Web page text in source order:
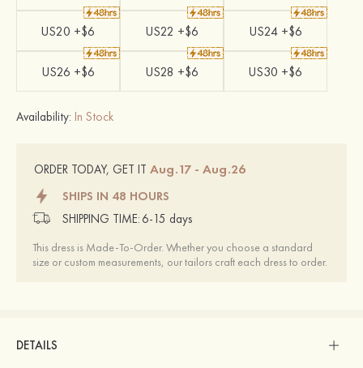
US20 +$6 US22 +$6 US24 +$6
US26 +$6 US28 +$6 US30 +$6
Availability: In Stock
ORDER TODAY, GET IT Aug.17 - Aug.26
SHIPS IN 48 HOURS
SHIPPING TIME: 6-15 days
This dress is Made-To-Order. Whether you choose a standard
size or custom measurements, our tailors craft each dress to order.
DETAILS